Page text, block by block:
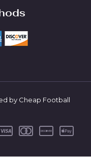
by Cheap Football